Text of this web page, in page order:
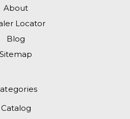
About
Locator
Blog
Sitemap
Catalog